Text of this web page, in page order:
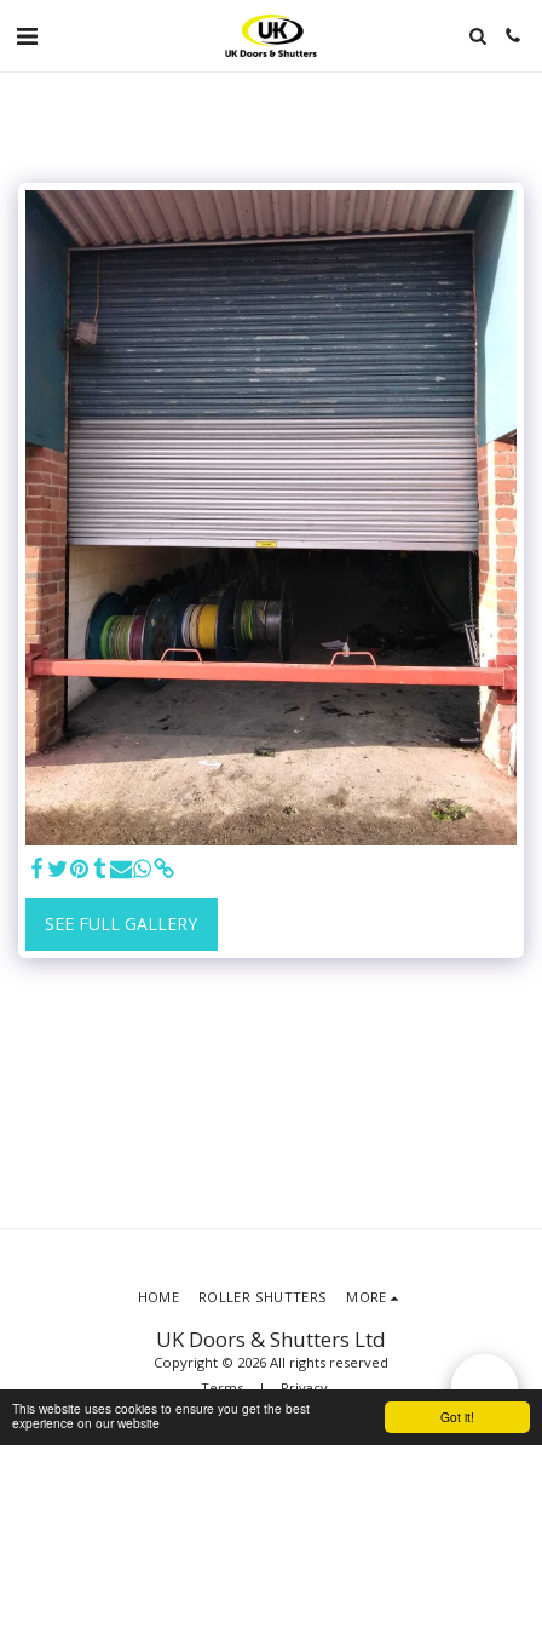
Got it!
This website uses cookies to ensure you get the best
experience on our website
SEE FULL GALLERY
UK Doors & Shutters Ltd
Copyright © 2026 All rights reserved
Terms|Privacy
HOME ROLLER SHUTTERS MORE